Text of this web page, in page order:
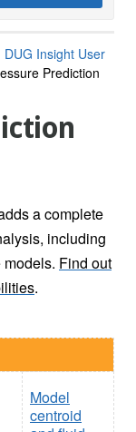
DUG Insight User
Prediction
a complete
including
Find out
.
Model
centroid